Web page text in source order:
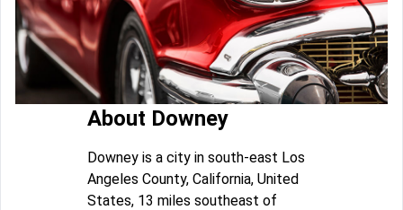
About Downey
Downey is a city in south-east Los
Angeles County, California, United
States, 13 miles southeast of